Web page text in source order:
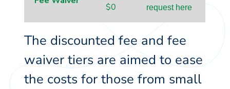
$0
request here
The discounted fee and fee
waiver tiers are aimed to ease
the costs for those from small